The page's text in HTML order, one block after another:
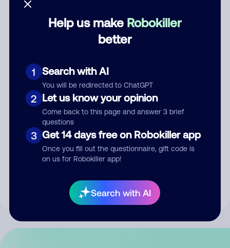
Help us make Robokiller
better
1 Search with AI
You will be redirected to ChatGPT
2 Let us know your opinion
Come back to this page and answer 3 brief
questions
3 Get 14 days free on Robokiller app
Once you fill out the questionnaire, gift code is
on us for Robokiller app!
Search with AI
Submit Comment
your comment publicly.